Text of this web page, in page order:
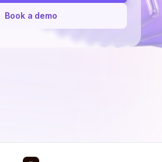
Book a demo